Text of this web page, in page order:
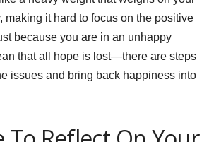
making it hard to focus on the positive
because you are in an unhappy
that all hope is lost—there are steps
issues and bring back happiness into